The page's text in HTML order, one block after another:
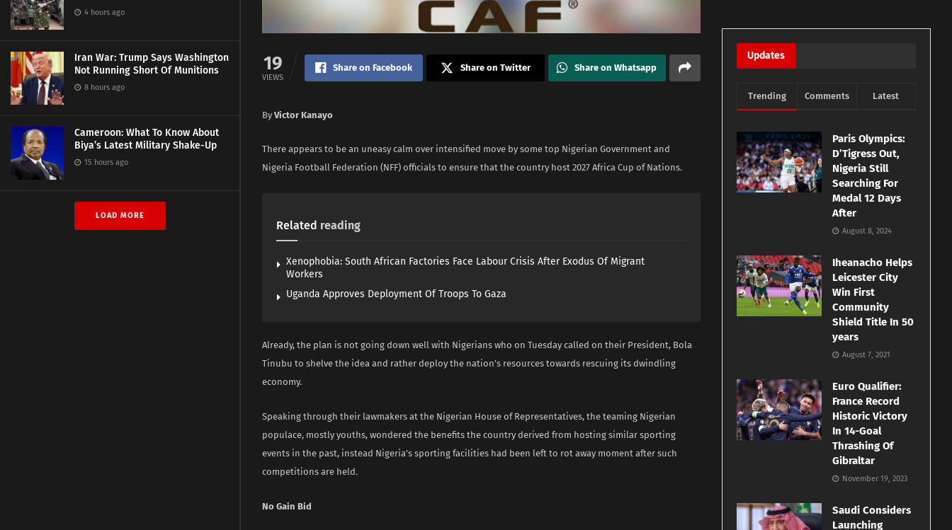
4 hours ago
Iran War: Trump Says Washington
Not Running Short Of Munitions
8 hours ago
Cameroon: What To Know About
Biya’s Latest Military Shake-Up
15 hours ago
LOAD MORE
19
VIEWS
Share on Facebook Share on Twitter Share on Whatsapp
By Victor Kanayo
There appears to be an uneasy calm over intensified move by some top Nigerian Government and
Nigeria Football Federation (NFF) officials to ensure that the country host 2027 Africa Cup of Nations.
Related reading
Xenophobia: South African Factories Face Labour Crisis After Exodus Of Migrant
Workers
Uganda Approves Deployment Of Troops To Gaza
Already, the plan is not going down well with Nigerians who on Tuesday called on their President, Bola
Tinubu to shelve the idea and rather deploy the nation’s resources towards rescuing its dwindling
economy.
Speaking through their lawmakers at the Nigerian House of Representatives, the teaming Nigerian
populace, mostly youths, wondered the benefits the country derived from hosting similar sporting
events in the past, instead Nigeria’s sporting facilities had been left to rot away moment after such
competitions are held.
No Gain Bid
Updates
Trending Comments Latest
Paris Olympics:
D’Tigress Out,
Nigeria Still
Searching For
Medal 12 Days
After
August 8, 2024
Iheanacho Helps
Leicester City
Win First
Community
Shield Title In 50
years
August 7, 2021
Euro Qualifier:
France Record
Historic Victory
In 14-Goal
Thrashing Of
Gibraltar
November 19, 2023
Saudi Considers
Launching